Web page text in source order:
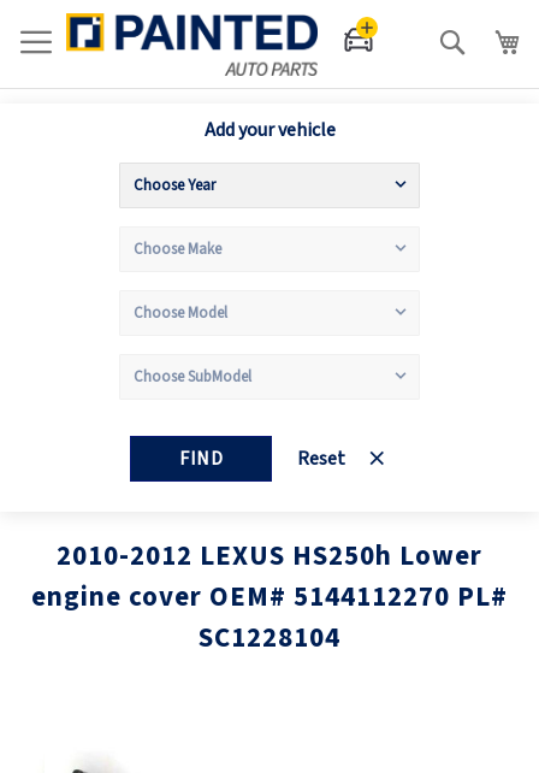
Search
Add your vehicle
FIND Reset
2010-2012 LEXUS HS250h Lower
engine cover OEM# 5144112270 PL#
SC1228104